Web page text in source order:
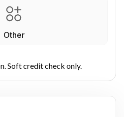
Other
Soft credit check only.